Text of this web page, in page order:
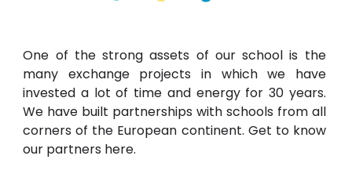
One of the strong assets of our school is the
many exchange projects in which we have
invested a lot of time and energy for 30 years.
We have built partnerships with schools from all
corners of the European continent. Get to know
our partners here.